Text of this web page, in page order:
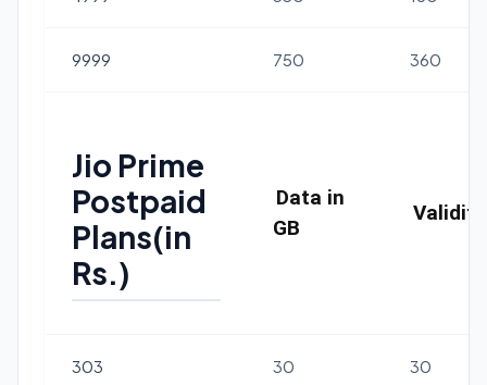
9999 750 360
Jio Prime
Postpaid
Plans(in
Rs.)
Data in
GB
303 30 30